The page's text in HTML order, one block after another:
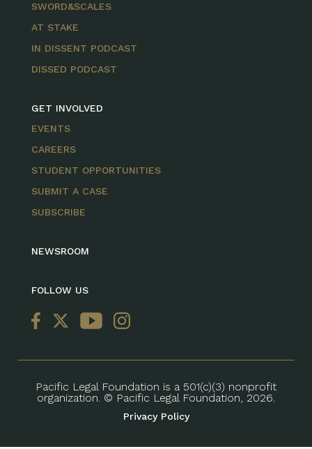
SWORD&SCALES
AT STAKE
IN DISSENT PODCAST
DISSED PODCAST
GET INVOLVED
EVENTS
CAREERS
STUDENT OPPORTUNITIES
SUBMIT A CASE
SUBSCRIBE
NEWSROOM
FOLLOW US
Pacific Legal Foundation is a 501(c)(3) nonprofit
organization. © Pacific Legal Foundation, 2026.
Privacy Policy